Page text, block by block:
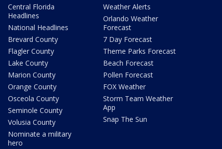
Central Florida
Headlines
National Headlines
Brevard County
Flagler County
Lake County
Marion County
Orange County
Osceola County
Seminole County
Volusia County
Nominate a military
hero
Weather Alerts
Orlando Weather
Forecast
7 Day Forecast
Theme Parks Forecast
Beach Forecast
Pollen Forecast
FOX Weather
Storm Team Weather
App
Snap The Sun